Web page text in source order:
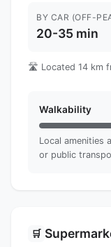
BY CAR (OFF-
20-35 min
🛣️ Located 14 km
Walkability
Local amenities
or public
🛒